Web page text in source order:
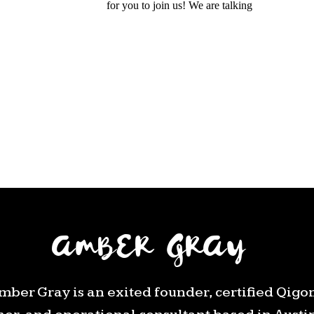
Gray is an exited founder, certified
AMBER GRAY